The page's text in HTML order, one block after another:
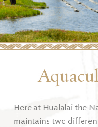
Here at Hualālai the
maintains two